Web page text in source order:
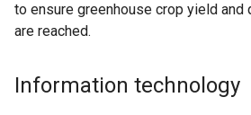
to ensure greenhouse crop yield and
are reached.
Information technology